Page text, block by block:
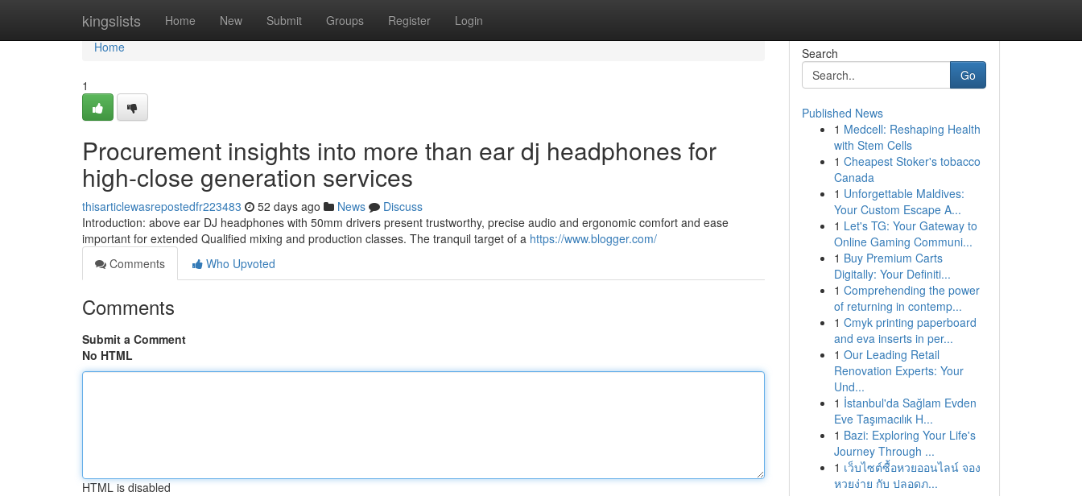
kingslists Home New Submit Groups Register Login
Home
Home
1
Procurement insights into more than ear dj headphones for
high-close generation services
thisarticlewasrepostedfr223483 52 days ago News
Discuss
Introduction: above ear DJ headphones with 50mm drivers present trustworthy, precise audio and ergonomic comfort and ease
important for extended Qualified mixing and production classes. The tranquil target of a https://www.blogger.com/
Comments
Who Upvoted
Comments
Submit a Comment
No HTML
HTML is disabled
Search
Go
Published News
1 Medcell: Reshaping Health
with Stem Cells
1 Cheapest Stoker's tobacco
Canada
1 Unforgettable Maldives:
Your Custom Escape A...
1 Let's TG: Your Gateway to
Online Gaming Communi...
1 Buy Premium Carts
Digitally: Your Definiti...
1 Comprehending the power
of returning in contemp...
1 Cmyk printing paperboard
and eva inserts in per...
1 Our Leading Retail
Renovation Experts: Your
Und...
1 İstanbul'da Sağlam Evden
Eve Taşımacılık H...
1 Bazi: Exploring Your Life's
Journey Through ...
1 เว็บไซต์ซื้อหวยออนไลน์ จอง
หวยง่าย กับ ปลอดภ...